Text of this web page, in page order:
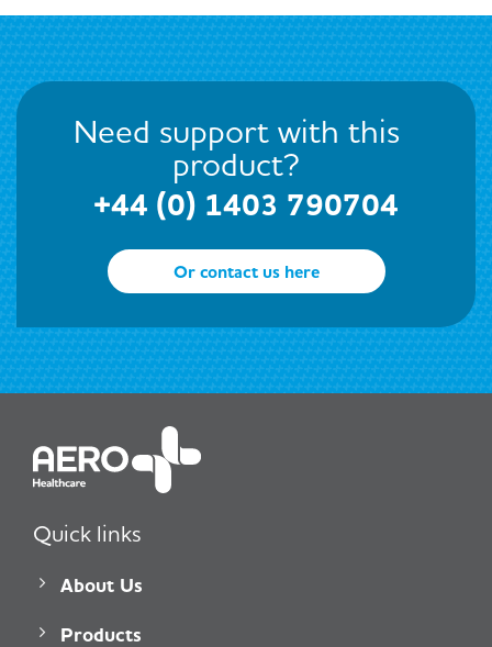
Need support with this
product?
+44 (0) 1403 790704
Or contact us here
Quick links
About Us
Products